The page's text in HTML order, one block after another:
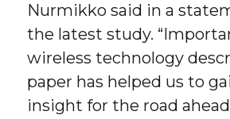
Nurmikko said in a
the latest study.
wireless technology
paper has helped us to
insight for the road